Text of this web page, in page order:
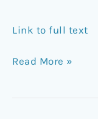
Link to full text
Read More »